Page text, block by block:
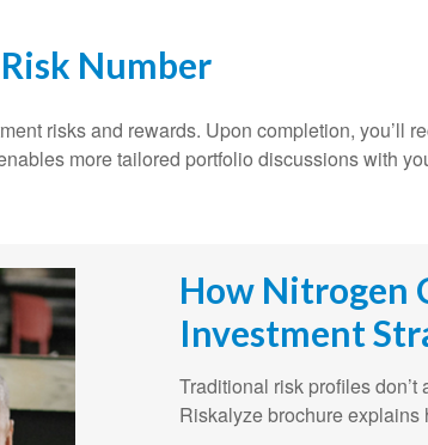
Number
risks and rewards. Upon completion, you’ll
more tailored portfolio discussions with
How Nitrogen
Investment
Traditional risk profiles
Riskalyze brochure explains